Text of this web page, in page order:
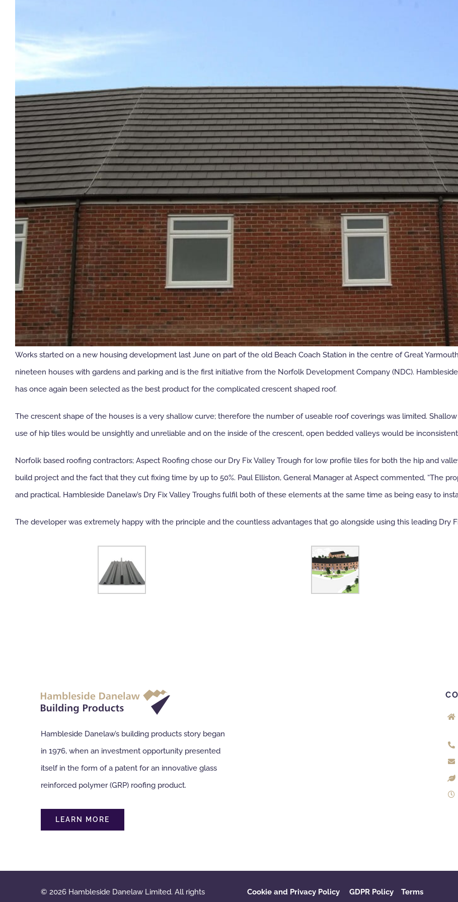
Works started on a new housing development last June on part of the old Beach Coach Station in the centre of Great
nineteen houses with gardens and parking and is the first initiative from the Norfolk Development Company (NDC). Hambleside
has once again been selected as the best product for the complicated crescent shaped roof.
The crescent shape of the houses is a very shallow curve; therefore the number of useable roof coverings was limited.
use of hip tiles would be unsightly and unreliable and on the inside of the crescent, open bedded valleys would be
Norfolk based roofing contractors; Aspect Roofing chose our Dry Fix Valley Trough for low profile tiles for both the hip and
build project and the fact that they cut fixing time by up to 50%. Paul Elliston, General Manager at Aspect commented, “The
and practical. Hambleside Danelaw’s Dry Fix Valley Troughs fulfil both of these elements at the same time as being easy to
The developer was extremely happy with the principle and the countless advantages that go alongside using this leading Dry
Hambleside Danelaw’s building products story began
in 1976, when an investment opportunity presented
itself in the form of a patent for an innovative glass
reinforced polymer (GRP) roofing product.
LEARN MORE
© 2026 Hambleside Danelaw Limited. All rights Cookie and Privacy Policy GDPR Policy‌ Terms